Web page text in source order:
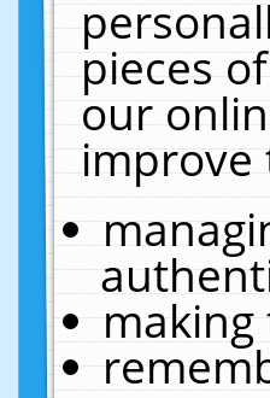
pieces
our
improve
making